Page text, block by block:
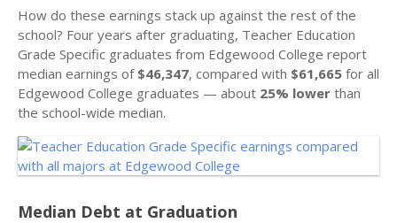
How do these earnings stack up against the rest of the
school? Four years after graduating, Teacher Education
Grade Specific graduates from Edgewood College report
median earnings of $46,347, compared with $61,665 for all
Edgewood College graduates — about 25% lower than
the school-wide median.
Median Debt at Graduation